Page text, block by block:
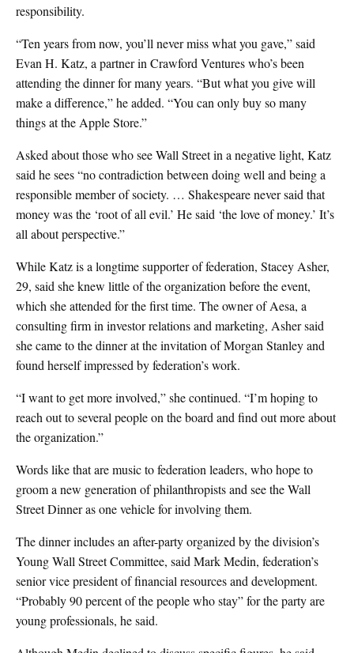
responsibility.
“Ten years from now, you’ll never miss what you gave,” said
Evan H. Katz, a partner in Crawford Ventures who’s been
attending the dinner for many years. “But what you give will
make a difference,” he added. “You can only buy so many
things at the Apple Store.”
Asked about those who see Wall Street in a negative light, Katz
said he sees “no contradiction between doing well and being a
responsible member of society. … Shakespeare never said that
money was the ‘root of all evil.’ He said ‘the love of money.’ It’s
all about perspective.”
While Katz is a longtime supporter of federation, Stacey Asher,
29, said she knew little of the organization before the event,
which she attended for the first time. The owner of Aesa, a
consulting firm in investor relations and marketing, Asher said
she came to the dinner at the invitation of Morgan Stanley and
found herself impressed by federation’s work.
“I want to get more involved,” she continued. “I’m hoping to
reach out to several people on the board and find out more about
the organization.”
Words like that are music to federation leaders, who hope to
groom a new generation of philanthropists and see the Wall
Street Dinner as one vehicle for involving them.
The dinner includes an after-party organized by the division’s
Young Wall Street Committee, said Mark Medin, federation’s
senior vice president of financial resources and development.
“Probably 90 percent of the people who stay” for the party are
young professionals, he said.